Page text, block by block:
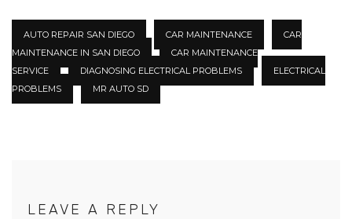
AUTO REPAIR SAN DIEGO CAR MAINTENANCE
CAR
MAINTENANCE IN SAN DIEGO
CAR MAINTENANCE
SERVICE
DIAGNOSING ELECTRICAL PROBLEMS
ELECTRICAL
PROBLEMS
MR AUTO SD
LEAVE A REPLY